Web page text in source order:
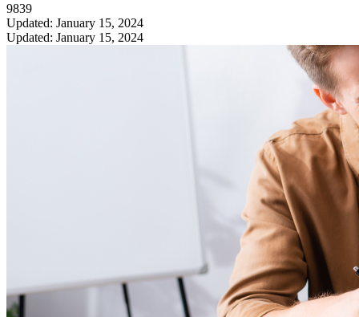
9839
Updated: January 15, 2024
Updated: January 15, 2024